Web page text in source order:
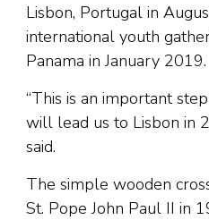
Lisbon, Portugal in
international youth
Panama in January 2019.
“This is an important
will lead us to Lisbon in
said.
The simple wooden
St. Pope John Paul II in